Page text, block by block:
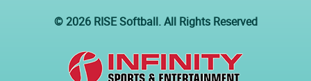
© 2026 RISE Softball. All Rights Reserved